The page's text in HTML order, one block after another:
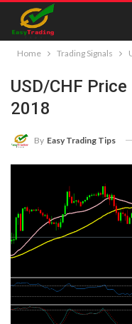
Home Trading Signals
USD/CHF
2018
By Easy Trading Tips